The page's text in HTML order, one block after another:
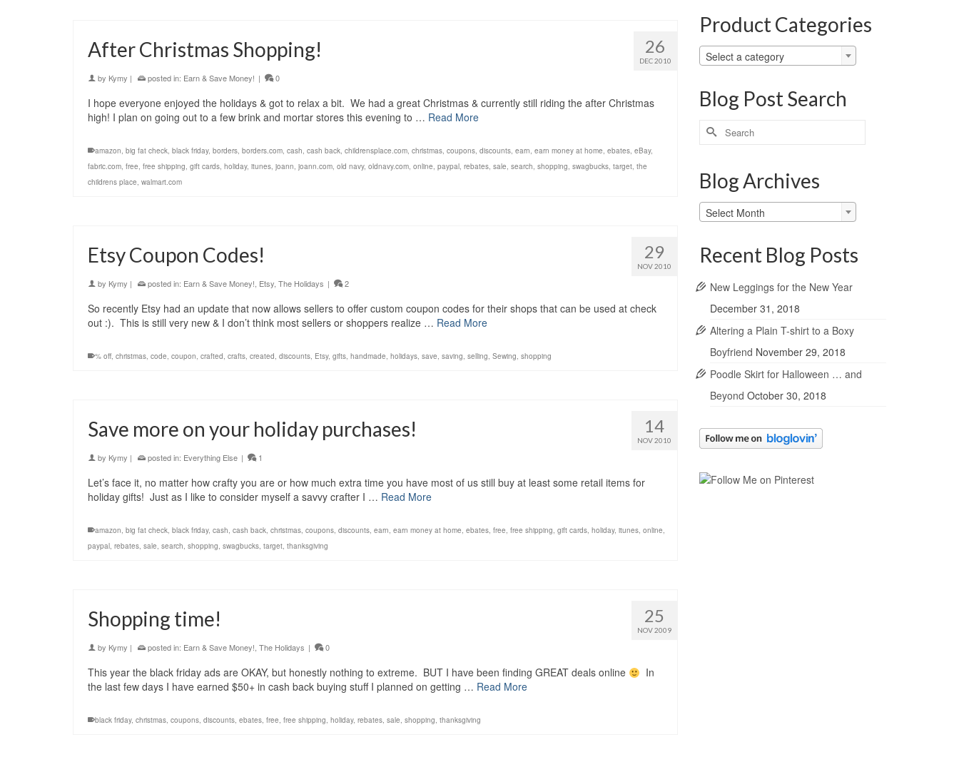
26
DEC 2010
After Christmas Shopping!
by Kymy | posted in: Earn & Save Money! | 0
I hope everyone enjoyed the holidays & got to relax a bit. We had a great Christmas & currently still riding the after Christmas
high! I plan on going out to a few brink and mortar stores this evening to … Read More
amazon, big fat check, black friday, borders, borders.com, cash, cash back, childrensplace.com, christmas, coupons, discounts, earn, earn money at home, ebates, eBay,
fabric.com, free, free shipping, gift cards, holiday, itunes, joann, joann.com, old navy, oldnavy.com, online, paypal, rebates, sale, search, shopping, swagbucks, target, the
childrens place, walmart.com
29
NOV 2010
Etsy Coupon Codes!
by Kymy | posted in: Earn & Save Money!, Etsy, The Holidays | 2
So recently Etsy had an update that now allows sellers to offer custom coupon codes for their shops that can be used at check
out :). This is still very new & I don’t think most sellers or shoppers realize … Read More
% off, christmas, code, coupon, crafted, crafts, created, discounts, Etsy, gifts, handmade, holidays, save, saving, selling, Sewing, shopping
14
NOV 2010
Save more on your holiday purchases!
by Kymy | posted in: Everything Else | 1
Let’s face it, no matter how crafty you are or how much extra time you have most of us still buy at least some retail items for
holiday gifts! Just as I like to consider myself a savvy crafter I … Read More
amazon, big fat check, black friday, cash, cash back, christmas, coupons, discounts, earn, earn money at home, ebates, free, free shipping, gift cards, holiday, itunes, online,
paypal, rebates, sale, search, shopping, swagbucks, target, thanksgiving
25
NOV 2009
Shopping time!
by Kymy | posted in: Earn & Save Money!, The Holidays | 0
This year the black friday ads are OKAY, but honestly nothing to extreme. BUT I have been finding GREAT deals online
In
the last few days I have earned $50+ in cash back buying stuff I planned on getting … Read More
black friday, christmas, coupons, discounts, ebates, free, free shipping, holiday, rebates, sale, shopping, thanksgiving
Product Categories
Select a category
Blog Post Search
Search
for:
Blog Archives
Blog
Archives
Select Month
Recent Blog Posts
New Leggings for the New Year
December 31, 2018
Altering a Plain T-shirt to a Boxy
Boyfriend November 29, 2018
Poodle Skirt for Halloween … and
Beyond October 30, 2018